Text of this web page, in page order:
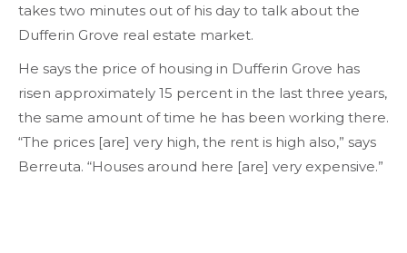
takes two minutes out of his day to talk about the
Dufferin Grove real estate market.
He says the price of housing in Dufferin Grove has
risen approximately 15 percent in the last three years,
the same amount of time he has been working there.
“The prices [are] very high, the rent is high also,” says
Berreuta. “Houses around here [are] very expensive.”